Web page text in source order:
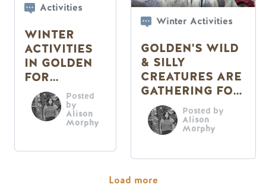
Activities
WINTER
ACTIVITIES
IN GOLDEN
FOR
CHILLERS
Posted
by
Alison
Morphy
Winter Activities
GOLDEN'S WILD
& SILLY
CREATURES ARE
GATHERING FOR
THE
MASQUEPARADE
Posted by
Alison
Morphy
Load more